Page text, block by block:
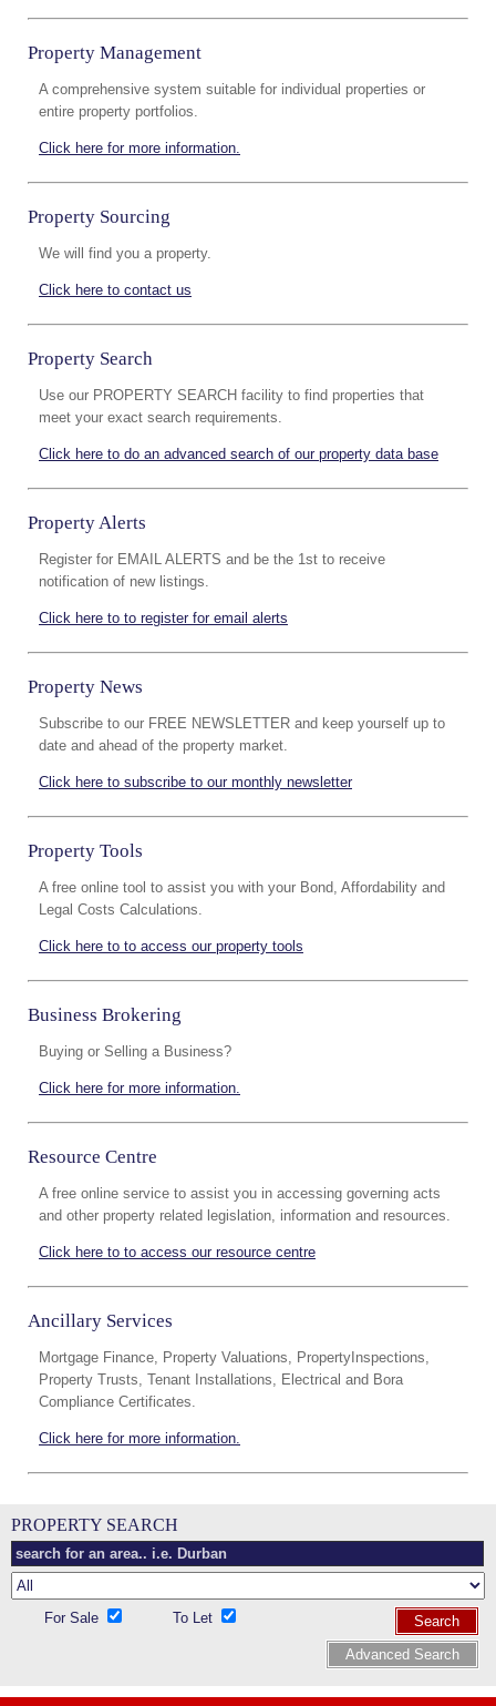
Property Management
A comprehensive system suitable for individual properties or
entire property portfolios.
Click here for more information.
Property Sourcing
We will find you a property.
Click here to contact us
Property Search
Use our PROPERTY SEARCH facility to find properties that
meet your exact search requirements.
Click here to do an advanced search of our property data base
Property Alerts
Register for EMAIL ALERTS and be the 1st to receive
notification of new listings.
Click here to to register for email alerts
Property News
Subscribe to our FREE NEWSLETTER and keep yourself up to
date and ahead of the property market.
Click here to subscribe to our monthly newsletter
Property Tools
A free online tool to assist you with your Bond, Affordability and
Legal Costs Calculations.
Click here to to access our property tools
Business Brokering
Buying or Selling a Business?
Click here for more information.
Resource Centre
A free online service to assist you in accessing governing acts
and other property related legislation, information and resources.
Click here to to access our resource centre
Ancillary Services
Mortgage Finance, Property Valuations, PropertyInspections,
Property Trusts, Tenant Installations, Electrical and Bora
Compliance Certificates.
Click here for more information.
PROPERTY SEARCH
For Sale To Let
Search
Advanced Search